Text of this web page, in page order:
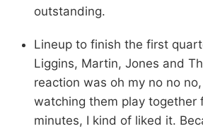
outstanding.
Lineup to finish the first
Liggins, Martin, Jones and
reaction was oh my no no
watching them play together
minutes, I kind of liked it.